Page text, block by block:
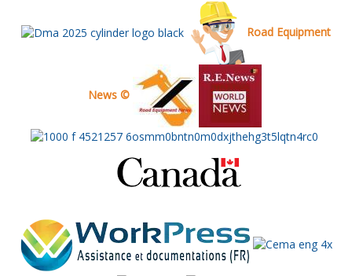
Road Equipment
News ©